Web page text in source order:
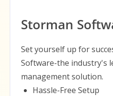
Storman
Set yourself up for
Software-the industry's
management solution.
Hassle-Free Setup